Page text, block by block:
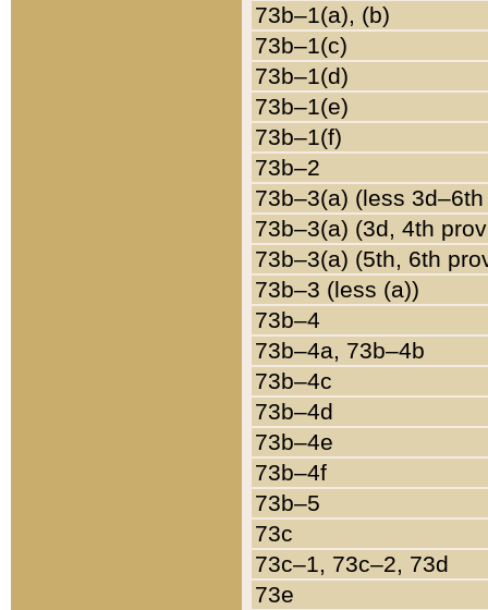
73b–1(a), (b)
73b–1(c)
73b–1(d)
73b–1(e)
73b–1(f)
73b–2
73b–3(a) (less
73b–3(a) (3d, 4th
73b–3(a) (5th, 6th
73b–3 (less (a))
73b–4
73b–4a, 73b–4b
73b–4c
73b–4d
73b–4e
73b–4f
73b–5
73c
73c–1, 73c–2, 73d
73e